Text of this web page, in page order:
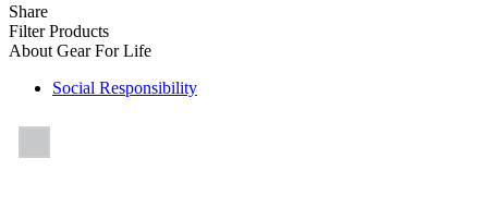
Share
Filter Products
About Gear For Life
Social Responsibility